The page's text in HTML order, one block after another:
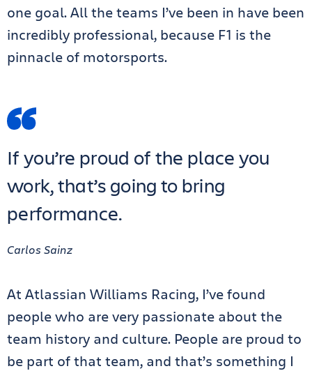
one goal. All the teams I’ve been in have been
incredibly professional, because F1 is the
pinnacle of motorsports.
If you’re proud of the place you
work, that’s going to bring
performance.
Carlos Sainz
At Atlassian Williams Racing, I’ve found
people who are very passionate about the
team history and culture. People are proud to
be part of that team, and that’s something I